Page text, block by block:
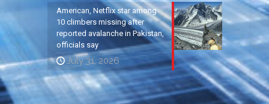
American, Netflix star among
10 climbers missing after
reported avalanche in Pakistan,
officials say
July 31, 2026